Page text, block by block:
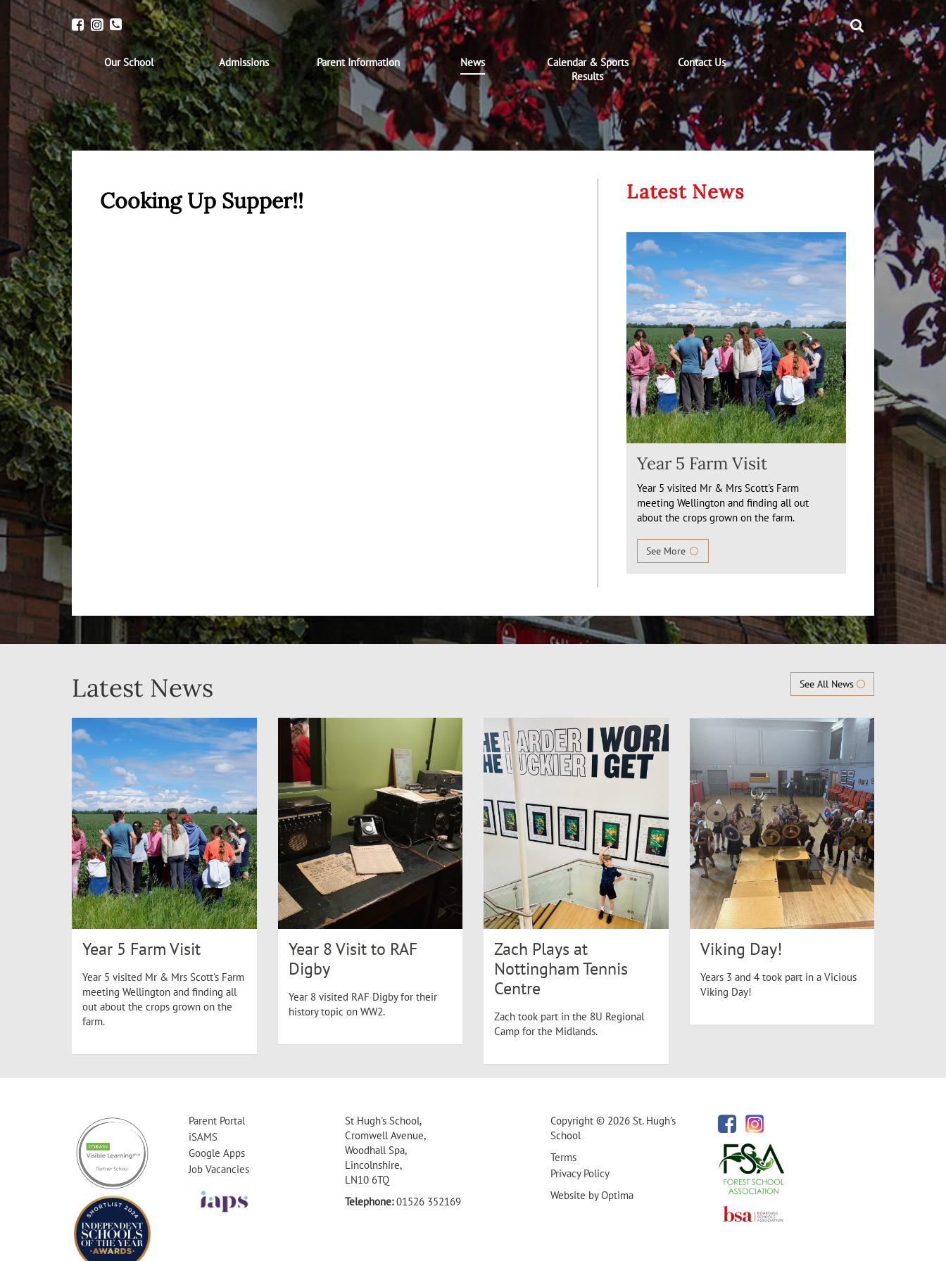
Our School Admissions Parent Information News
Calendar & Sports
Results
Contact Us
Cooking Up Supper!! Latest News
Year 5 Farm Visit
Year 5 visited Mr & Mrs Scott's Farm
meeting Wellington and finding all out
about the crops grown on the farm.
See More
Latest News See All News
Year 5 Farm Visit
Year 5 visited Mr & Mrs Scott's Farm
meeting Wellington and finding all
out about the crops grown on the
farm.
Year 8 Visit to RAF
Digby
Year 8 visited RAF Digby for their
history topic on WW2.
Zach Plays at
Nottingham Tennis
Centre
Zach took part in the 8U Regional
Camp for the Midlands.
Viking Day!
Years 3 and 4 took part in a Vicious
Viking Day!
Parent Portal
iSAMS
Google Apps
Job Vacancies
St Hugh's School,
Cromwell Avenue,
Woodhall Spa,
Lincolnshire,
LN10 6TQ
Telephone:01526 352169
Copyright © 2026 St. Hugh's
School
Terms
Privacy Policy
Website byOptima